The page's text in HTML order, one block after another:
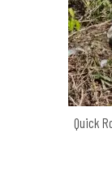
Quick